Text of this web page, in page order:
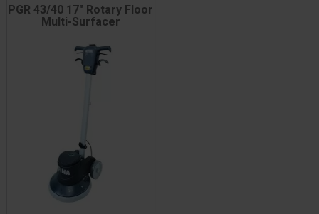
PGR 43/40 17" Rotary Floor
Multi-Surfacer